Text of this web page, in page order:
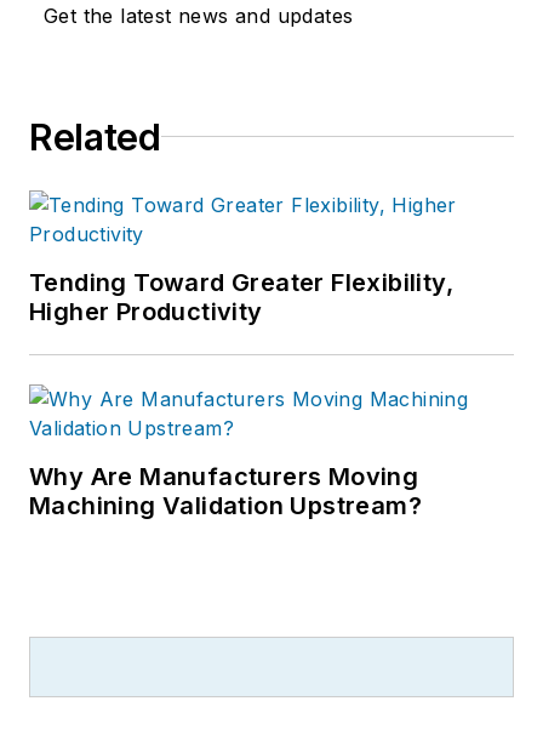
Get the latest news and updates
Related
Tending Toward Greater Flexibility,
Higher Productivity
Why Are Manufacturers Moving
Machining Validation Upstream?